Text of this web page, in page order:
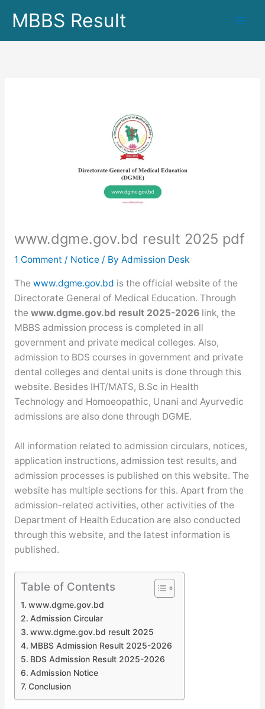
MBBS Result
www.dgme.gov.bd result 2025 pdf
1 Comment / Notice/ By Admission Desk
The www.dgme.gov.bd is the official website of the
Directorate General of Medical Education. Through
the www.dgme.gov.bd result 2025-2026link, the
MBBS admission process is completed in all
government and private medical colleges. Also,
admission to BDS courses in government and private
dental colleges and dental units is done through this
website. Besides IHT/MATS, B.Sc in Health
Technology and Homoeopathic, Unani and Ayurvedic
admissions are also done through DGME.
All information related to admission circulars, notices,
application instructions, admission test results, and
admission processes is published on this website. The
website has multiple sections for this. Apart from the
admission-related activities, other activities of the
Department of Health Education are also conducted
through this website, and the latest information is
published.
Table of Contents
www.dgme.gov.bd
Admission Circular
www.dgme.gov.bd result 2025
MBBS Admission Result 2025-2026
BDS Admission Result 2025-2026
Admission Notice
Conclusion